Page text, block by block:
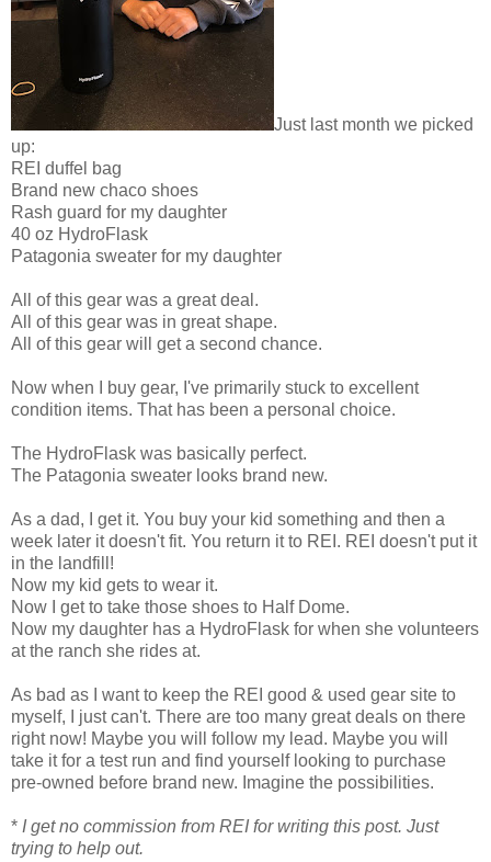
Just last month we picked
up:
REI duffel bag
Brand new chaco shoes
Rash guard for my daughter
40 oz HydroFlask
Patagonia sweater for my daughter
All of this gear was a great deal.
All of this gear was in great shape.
All of this gear will get a second chance.
Now when I buy gear, I've primarily stuck to excellent
condition items. That has been a personal choice.
The HydroFlask was basically perfect.
The Patagonia sweater looks brand new.
As a dad, I get it. You buy your kid something and then a
week later it doesn't fit. You return it to REI. REI doesn't put it
in the landfill!
Now my kid gets to wear it.
Now I get to take those shoes to Half Dome.
Now my daughter has a HydroFlask for when she volunteers
at the ranch she rides at.
As bad as I want to keep the REI good & used gear site to
myself, I just can't. There are too many great deals on there
right now! Maybe you will follow my lead. Maybe you will
take it for a test run and find yourself looking to purchase
pre-owned before brand new. Imagine the possibilities.
* I get no commission from REI for writing this post. Just
trying to help out.